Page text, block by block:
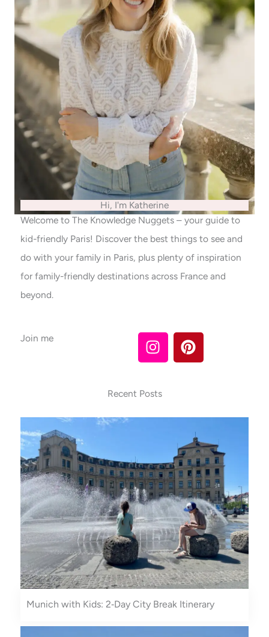
Hi, I'm Katherine
Welcome to The Knowledge Nuggets – your guide to
kid-friendly Paris! Discover the best things to see and
do with your family in Paris, plus plenty of inspiration
for family-friendly destinations across France and
beyond.
Join me
I
n
a
g
m
P
i
r
e
s
t
Recent Posts
Munich with Kids: 2‑Day City Break Itinerary